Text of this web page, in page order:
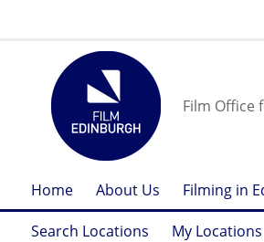
Film Office
Home About Us Filming in
Search Locations My Locations